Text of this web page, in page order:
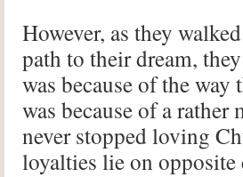
However, as they
path to their dream,
was because of the
was because of a
never stopped loving
loyalties lie on opposite